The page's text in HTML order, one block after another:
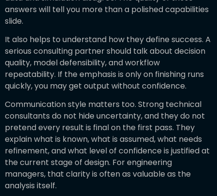
answers will tell you more than a polished capabilities
slide.
It also helps to understand how they define success. A
serious consulting partner should talk about decision
quality, model defensibility, and workflow
repeatability. If the emphasis is only on finishing runs
quickly, you may get output without confidence.
Communication style matters too. Strong technical
consultants do not hide uncertainty, and they do not
pretend every result is final on the first pass. They
explain what is known, what is assumed, what needs
refinement, and what level of confidence is justified at
the current stage of design. For engineering
managers, that clarity is often as valuable as the
analysis itself.